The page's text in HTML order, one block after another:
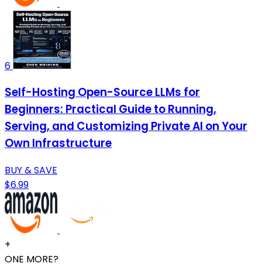
6
Self-Hosting Open-Source LLMs for
Beginners: Practical Guide to Running,
Serving, and Customizing Private AI on Your
Own Infrastructure
BUY & SAVE
$6.99
+
ONE MORE?